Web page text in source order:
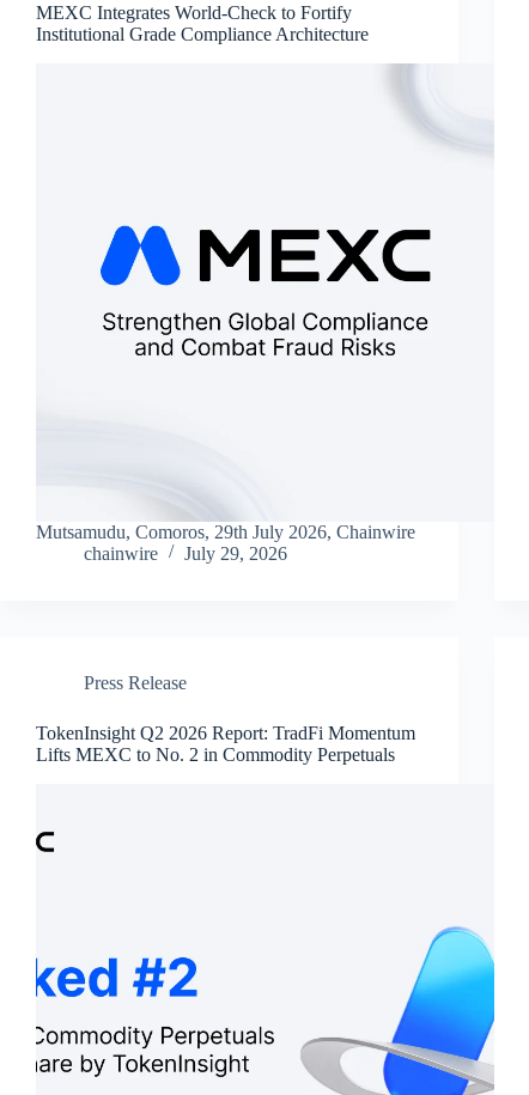
MEXC Integrates World-Check to Fortify
Institutional Grade Compliance Architecture
Mutsamudu, Comoros, 29th July 2026, Chainwire
chainwire
July 29, 2026
Press Release
TokenInsight Q2 2026 Report: TradFi Momentum
Lifts MEXC to No. 2 in Commodity Perpetuals